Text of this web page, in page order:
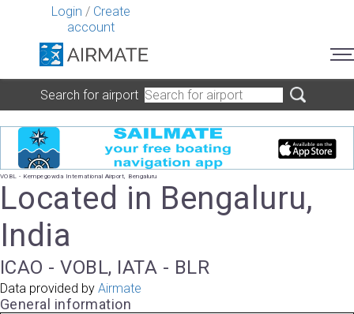
Login / Create
account
Search for airport
VOBL - Kempegowda International Airport, Bengaluru
Located in Bengaluru,
India
ICAO - VOBL, IATA - BLR
Data provided by Airmate
General information